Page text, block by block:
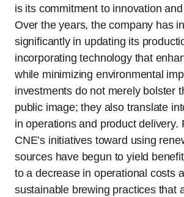
is its commitment to innovation
Over the years, the company has
significantly in updating its
incorporating technology that
while minimizing environmental
investments do not merely bolster
public image; they also translate
in operations and product delivery.
CNE’s initiatives toward using
sources have begun to yield
to a decrease in operational costs
sustainable brewing practices that